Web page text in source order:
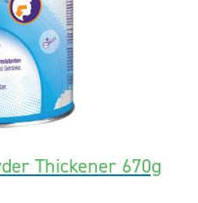
Thickener 670g